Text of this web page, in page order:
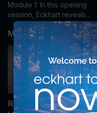
Module 1: In this opening
session, Eckhart reveals
how life’s most painful
moments can become
doorways into spiritual
awakening.
Module 2:
47:22
Regaining Faith Amidst Suffering [Video]